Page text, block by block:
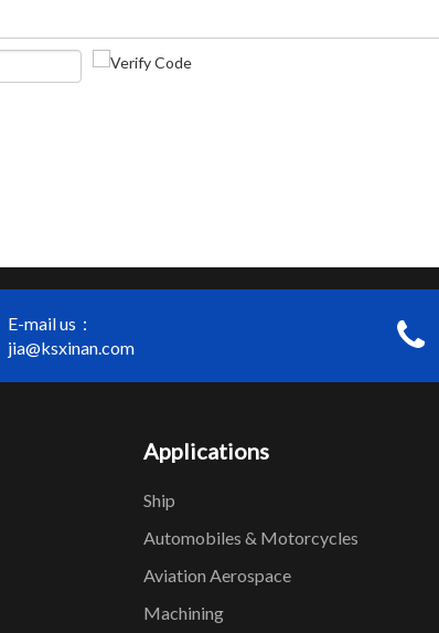
E-mail us：
jia@ksxinan.com
Applications
Ship
Automobiles & Motorcycles
Aviation Aerospace
Machining